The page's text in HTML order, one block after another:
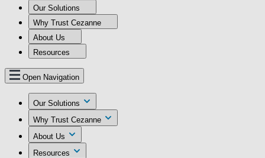
Our Solutions
Why Trust Cezanne
About Us
Resources
Open Navigation
Our Solutions
Why Trust Cezanne
About Us
Resources